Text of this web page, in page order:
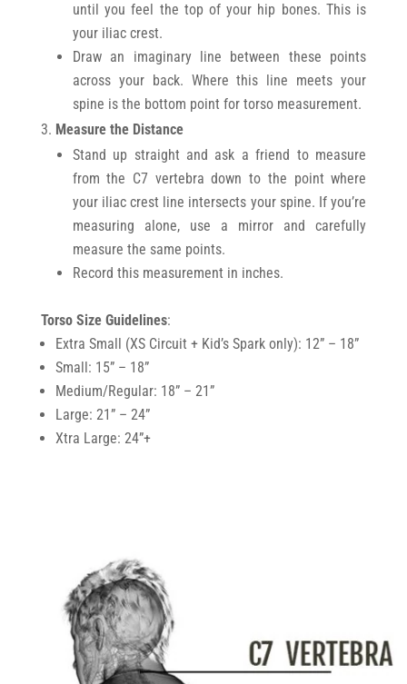
until you feel the top of your hip bones. This is
your iliac crest.
Draw an imaginary line between these points
across your back. Where this line meets your
spine is the bottom point for torso measurement.
Measure the Distance
Stand up straight and ask a friend to measure
from the C7 vertebra down to the point where
your iliac crest line intersects your spine. If you’re
measuring alone, use a mirror and carefully
measure the same points.
Record this measurement in inches.
Torso Size Guidelines:
Extra Small (XS Circuit + Kid’s Spark only): 12” – 18”
Small: 15” – 18”
Medium/Regular: 18” – 21”
Large: 21” – 24”
Xtra Large: 24”+